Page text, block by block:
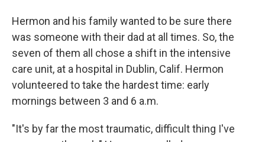
Hermon and his family wanted to be sure there
was someone with their dad at all times. So, the
seven of them all chose a shift in the intensive
care unit, at a hospital in Dublin, Calif. Hermon
volunteered to take the hardest time: early
mornings between 3 and 6 a.m.
"It's by far the most traumatic, difficult thing I've